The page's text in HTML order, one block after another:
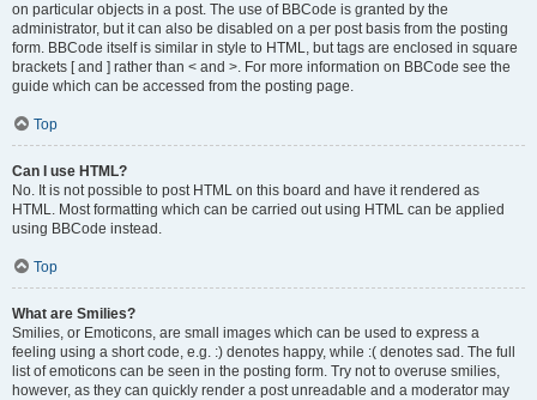
on particular objects in a post. The use of BBCode is granted by the
administrator, but it can also be disabled on a per post basis from the posting
form. BBCode itself is similar in style to HTML, but tags are enclosed in square
brackets [ and ] rather than < and >. For more information on BBCode see the
guide which can be accessed from the posting page.
Top
Can I use HTML?
No. It is not possible to post HTML on this board and have it rendered as
HTML. Most formatting which can be carried out using HTML can be applied
using BBCode instead.
Top
What are Smilies?
Smilies, or Emoticons, are small images which can be used to express a
feeling using a short code, e.g. :) denotes happy, while :( denotes sad. The full
list of emoticons can be seen in the posting form. Try not to overuse smilies,
however, as they can quickly render a post unreadable and a moderator may